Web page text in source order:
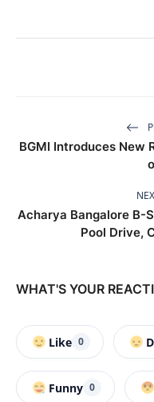
BGMI Introduces New
Acharya Bangalore B-
Pool Drive,
WHAT'S YOUR
Like 0
Funny 0